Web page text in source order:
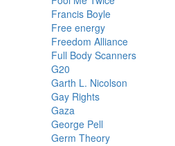
Francis Boyle
Free energy
Freedom Alliance
Full Body Scanners
G20
Garth L. Nicolson
Gay Rights
Gaza
George Pell
Germ Theory